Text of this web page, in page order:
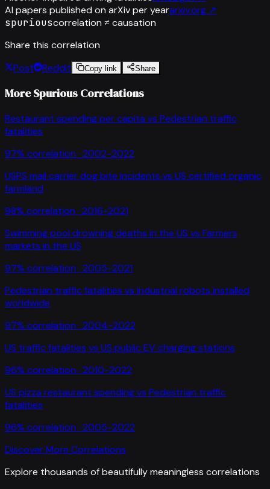
AI papers published on arXiv per yeararxiv.org ↗
spuriouscorrelation ≠ causation
Share this correlation
Post
Reddit Copy link Share
More Spurious Correlations
Restaurant spending per capita vs Pedestrian traffic
fatalities
97% correlation · 2002-2022
USPS mail carrier dog bite incidents vs US certified organic
farmland
98% correlation · 2016-2021
Swimming pool drowning deaths in the US vs Farmers
markets in the US
97% correlation · 2005-2021
Pedestrian traffic fatalities vs Industrial robots installed
worldwide
97% correlation · 2004-2022
US traffic fatalities vs US public EV charging stations
96% correlation · 2010-2022
US pizza restaurant spendingvs Pedestrian traffic
fatalities
96% correlation · 2005-2022
Discover More Correlations
Explore thousands of beautifully meaningless correlations